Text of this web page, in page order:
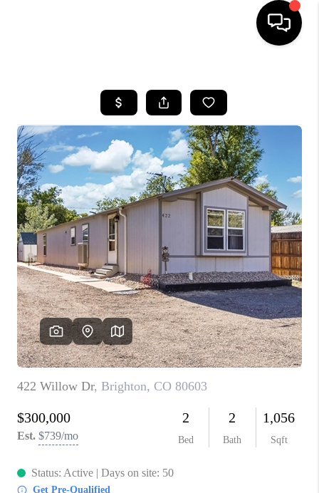
SEARCH LISTINGS
BUYING
SELLING
FINANCING
HOME VALUE
WHO WE ARE
REVIEWS
CAREERS
ABOUT PLACE
CONNECT
TOP AREAS
BLOG